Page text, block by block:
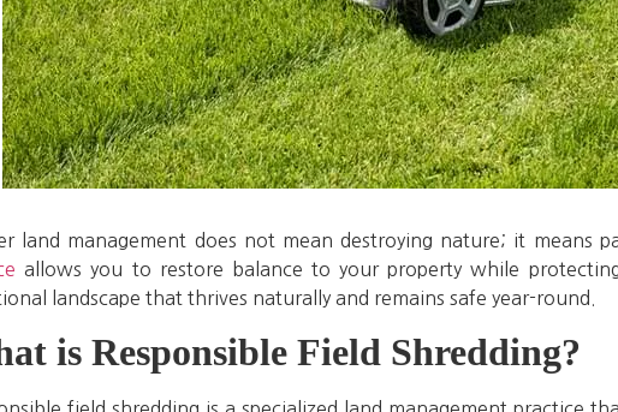
land management does not mean destroying nature; it means
allows you to restore balance to your property while
landscape that thrives naturally and remains safe year-round.
is Responsible Field Shredding?